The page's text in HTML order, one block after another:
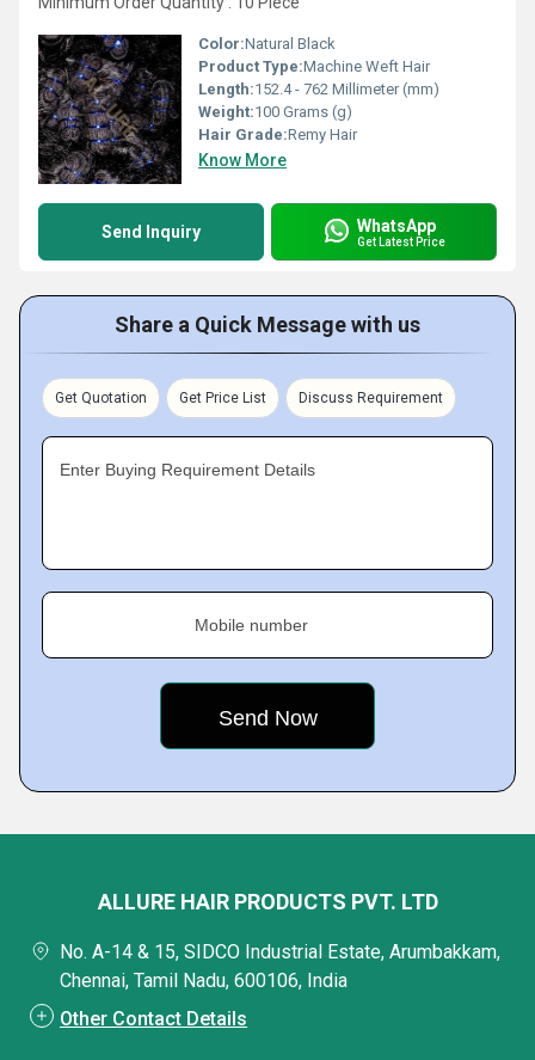
Color:Natural Black
Product Type:Machine Weft Hair
Length:152.4 - 762 Millimeter (mm)
Weight:100 Grams (g)
Hair Grade:Remy Hair
Know More
Send Inquiry WhatsApp
Get Latest Price
Share a Quick Message with us
Get Quotation Get Price List Discuss Requirement
Enter Buying Requirement Details
Mobile number
ALLURE HAIR PRODUCTS PVT. LTD
No. A-14 & 15, SIDCO Industrial Estate, Arumbakkam,
Chennai, Tamil Nadu, 600106, India
Other Contact Details